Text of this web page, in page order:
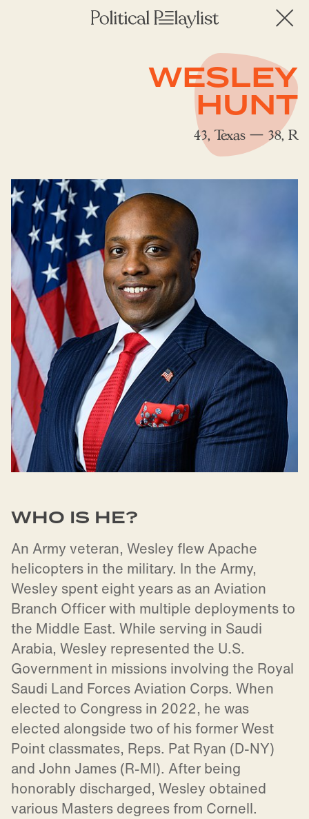
WESLEY
HUNT
43, Texas — 38, R
WHO IS HE?
An Army veteran, Wesley flew Apache
helicopters in the military. In the Army,
Wesley spent eight years as an Aviation
Branch Officer with multiple deployments to
the Middle East. While serving in Saudi
Arabia, Wesley represented the U.S.
Government in missions involving the Royal
Saudi Land Forces Aviation Corps. When
elected to Congress in 2022, he was
elected alongside two of his former West
Point classmates, Reps. Pat Ryan (D-NY)
and John James (R-MI). After being
honorably discharged, Wesley obtained
various Masters degrees from Cornell.